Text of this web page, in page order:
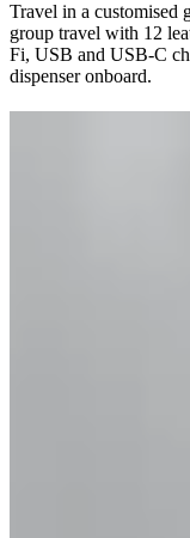
Travel in a customised
group travel with 12
Fi, USB and USB-C
dispenser onboard.